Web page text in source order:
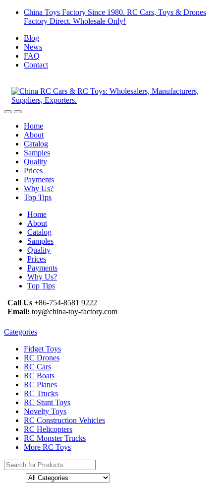
Skip
Skip
China Toys Factory Since 1980. RC Cars, Toys & Drones
Factory Direct. Wholesale Only!
Blog
News
FAQ
Contact
Home
About
Catalog
Samples
Quality
Prices
Payments
Why Us?
Top Tips
Home
About
Catalog
Samples
Quality
Prices
Payments
Why Us?
Top Tips
Call Us +86-754-8581 9222
Email: toy@china-toy-factory.com
Categories
Fidget Toys
RC Drones
RC Cars
RC Boats
RC Planes
RC Trucks
RC Stunt Toys
Novelty Toys
RC Construction Vehicles
RC Helicopters
RC Monster Trucks
More RC Toys
Search
for: